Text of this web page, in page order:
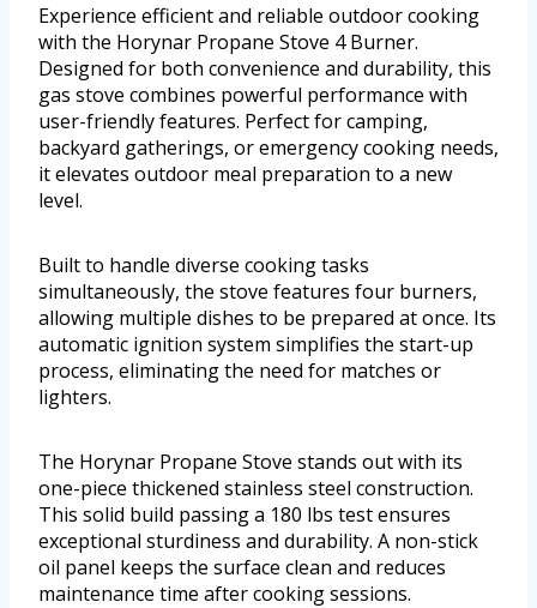
Experience efficient and reliable outdoor cooking
with the Horynar Propane Stove 4 Burner.
Designed for both convenience and durability, this
gas stove combines powerful performance with
user-friendly features. Perfect for camping,
backyard gatherings, or emergency cooking needs,
it elevates outdoor meal preparation to a new
level.
Built to handle diverse cooking tasks
simultaneously, the stove features four burners,
allowing multiple dishes to be prepared at once. Its
automatic ignition system simplifies the start-up
process, eliminating the need for matches or
lighters.
The Horynar Propane Stove stands out with its
one-piece thickened stainless steel construction.
This solid build passing a 180 lbs test ensures
exceptional sturdiness and durability. A non-stick
oil panel keeps the surface clean and reduces
maintenance time after cooking sessions.